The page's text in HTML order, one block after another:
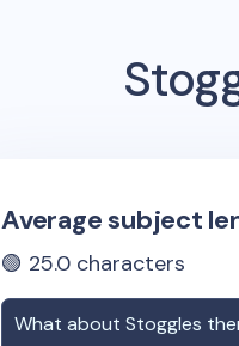
Average subject
🟢 25.0 characters
What about Stoggles